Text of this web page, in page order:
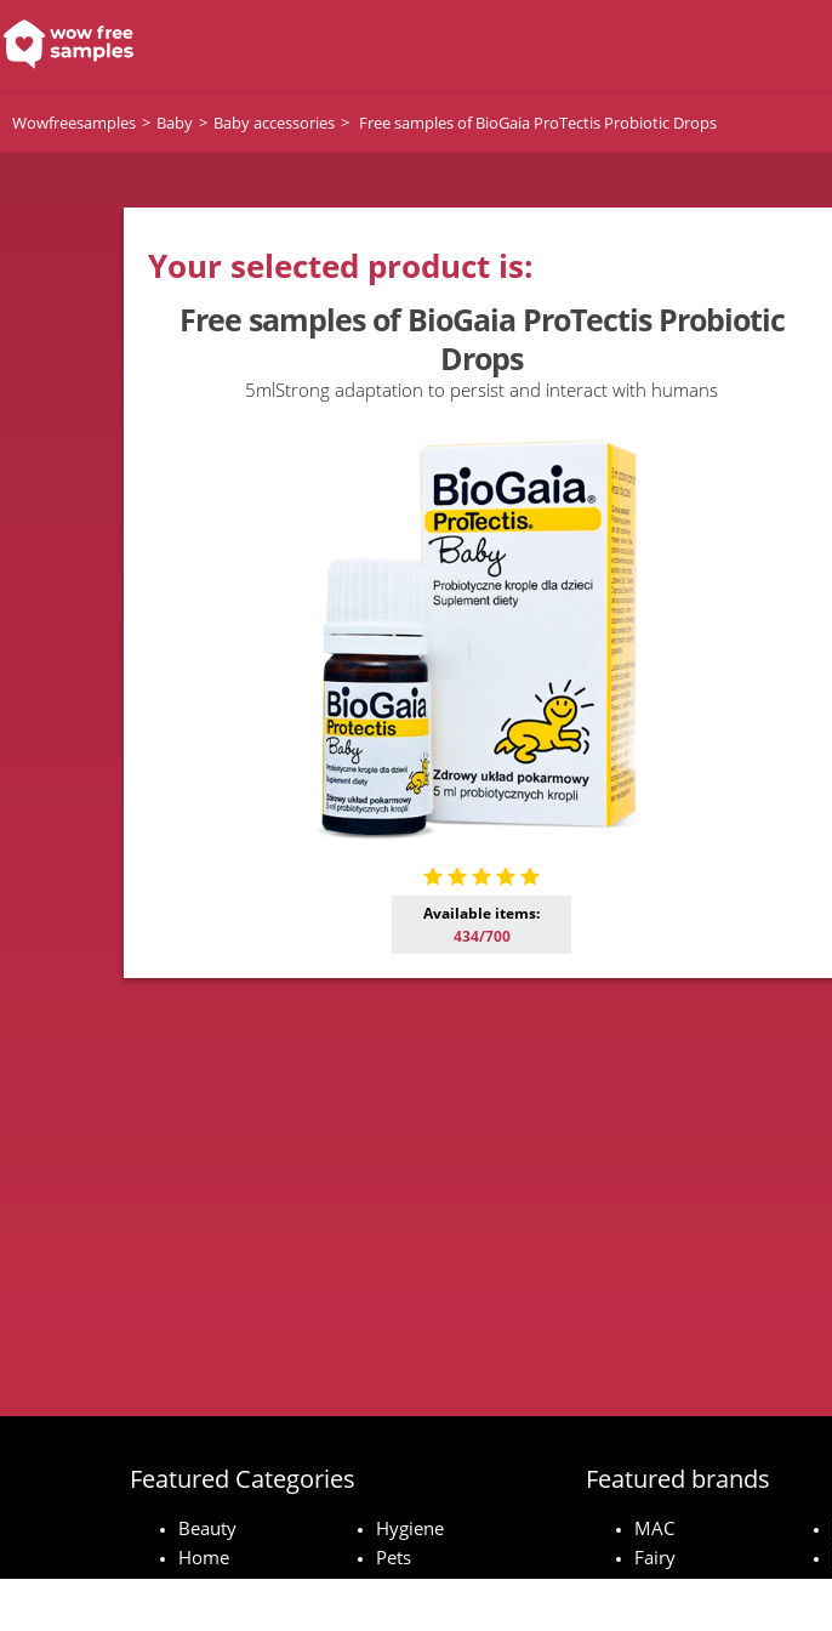
Wowfreesamples Baby Baby accessories Free samples of BioGaia ProTectis Probiotic Drops
Your selected product is:
Free samples of BioGaia ProTectis Probiotic
Drops
5mlStrong adaptation to persist and interact with humans
Available items:
434/700
Featured Categories
Beauty
Hygiene
Home
Pets
Baby
Technology
Featured brands
MAC
Fairy
Pampers